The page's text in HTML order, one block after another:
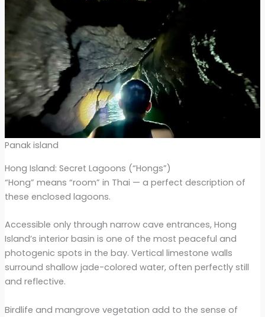
Panak island
Hong Island: Secret Lagoons (“Hongs”)
“Hong” means “room” in Thai — a perfect description of
these enclosed lagoons.
Accessible only through narrow cave entrances, Hong
Island’s interior basin is one of the most peaceful and
photogenic spots in the bay. Vertical limestone walls
surround shallow jade-colored water, often perfectly still
and reflective.
Birdlife and mangrove vegetation add to the sense of